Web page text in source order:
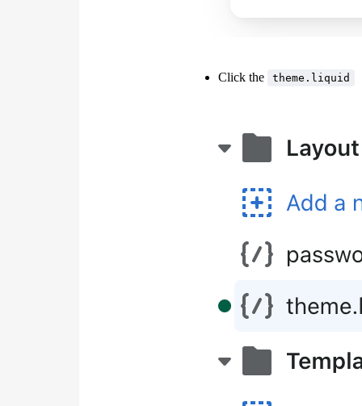
Click the theme.liquid